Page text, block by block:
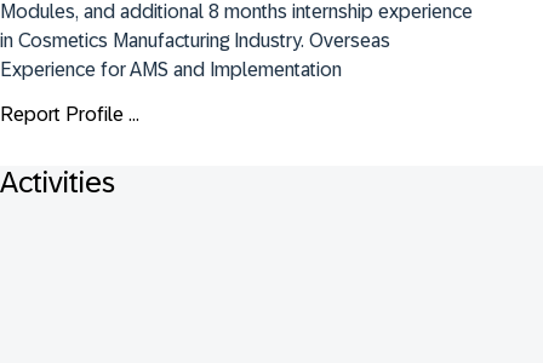
Modules, and additional 8 months internship experience
in Cosmetics Manufacturing Industry. Overseas
Experience for AMS and Implementation
Report Profile ...
Activities